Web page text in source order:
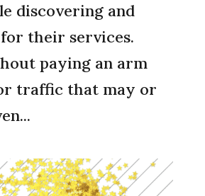
discovering and
their services.
paying an arm
traffic that may or